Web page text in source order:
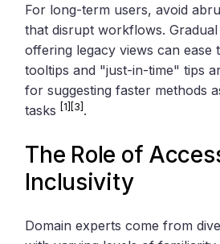
For long-term users, avoid
that disrupt workflows.
offering legacy views can ease
tooltips and "just-in-time" tips
for suggesting faster methods
tasks[1] [3] .
The Role of
Inclusivity
Domain experts come from